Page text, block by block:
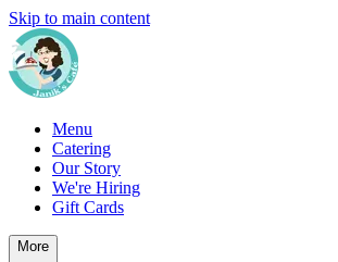
Skip to main content
Menu
Catering
Our Story
We're Hiring
Gift Cards
More